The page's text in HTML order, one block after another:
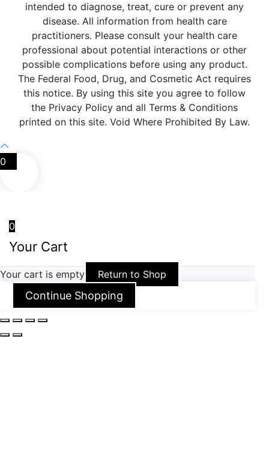
intended to diagnose, treat, cure or prevent any
disease. All information from health care
practitioners. Please consult your health care
professional about potential interactions or other
possible complications before using any product.
The Federal Food, Drug, and Cosmetic Act requires
this notice. By using this site you agree to follow
the Privacy Policy and all Terms & Conditions
printed on this site. Void Where Prohibited By Law.
0
0
Your Cart
Your cart is empty Return to Shop
Continue Shopping